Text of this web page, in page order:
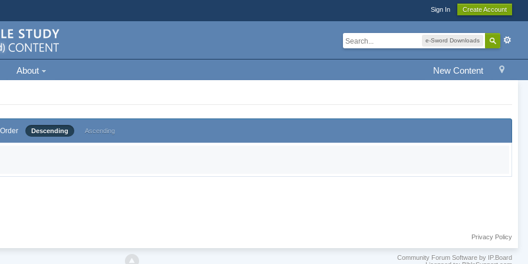
Sign In Create Account
e-Sword Downloads
New Content
About
Order Descending Ascending
Privacy Policy
Community Forum Software by IP.Board